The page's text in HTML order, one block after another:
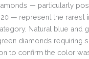
— particularly
— represent the rarest
Natural blue and
diamonds requiring
to confirm the color